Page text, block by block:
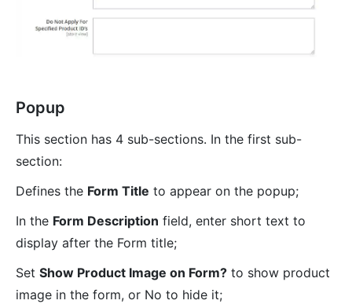
Popup
This section has 4 sub-sections. In the first sub-
section:
Defines the Form Title to appear on the popup;
In the Form Description field, enter short text to
display after the Form title;
Set Show Product Image on Form? to show product
image in the form, or No to hide it;